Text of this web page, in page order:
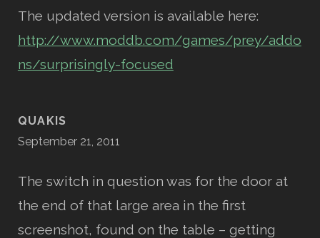
The updated version is available here:
http://www.moddb.com/games/prey/addo
ns/surprisingly-focused
QUAKIS
September 21, 2011
The switch in question was for the door at
the end of that large area in the first
screenshot, found on the table – getting